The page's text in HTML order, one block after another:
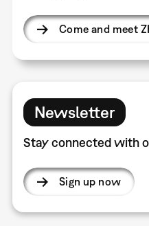
Come and meet
Newsletter
Stay connected with
Sign up now